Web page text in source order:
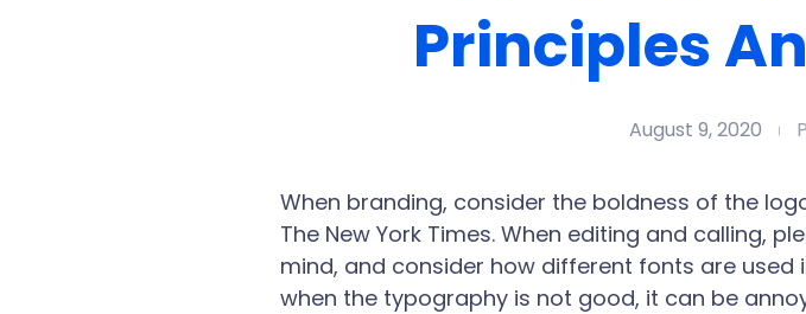
Principles
August 9, 2020
When branding, consider the boldness of the
The New York Times. When editing and calling,
mind, and consider how different fonts are used
when the typography is not good, it can be